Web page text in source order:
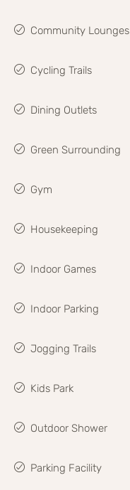
Community Lounges
Cycling Trails
Dining Outlets
Green Surrounding
Gym
Housekeeping
Indoor Games
Indoor Parking
Jogging Trails
Kids Park
Outdoor Shower
Parking Facility